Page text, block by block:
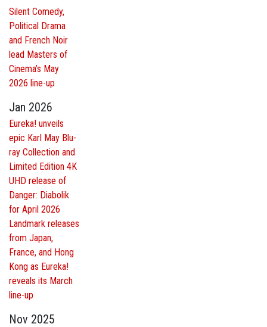
Silent Comedy,
Political Drama
and French Noir
lead Masters of
Cinema’s May
2026 line-up
Jan 2026
Eureka! unveils
epic Karl May Blu-
ray Collection and
Limited Edition 4K
UHD release of
Danger: Diabolik
for April 2026
Landmark releases
from Japan,
France, and Hong
Kong as Eureka!
reveals its March
line-up
Nov 2025